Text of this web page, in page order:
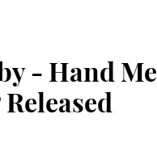
- Hand Me